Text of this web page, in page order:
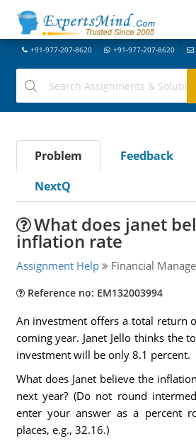
+91-977-207-8620 +91-977-207-8620
Problem Feedback
NextQ
What does janet
inflation rate
Assignment Help Financial
Reference no: EM132003994
An investment offers a total return
coming year. Janet Jello thinks the
investment will be only 8.1 percent.
What does Janet believe the
next year? (Do not round
enter your answer as a percent
places, e.g., 32.16.)